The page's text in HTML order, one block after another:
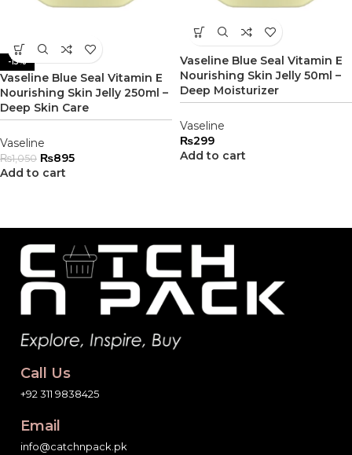
-15%
Vaseline Blue Seal Vitamin E
Nourishing Skin Jelly 250ml –
Deep Skin Care
Vaseline
₨1,050 ₨895
Add to cart
Vaseline Blue Seal Vitamin E
Nourishing Skin Jelly 50ml –
Deep Moisturizer
Vaseline
₨299
Add to cart
Call Us
+92 311 9838425
Email
info@catchnpack.pk